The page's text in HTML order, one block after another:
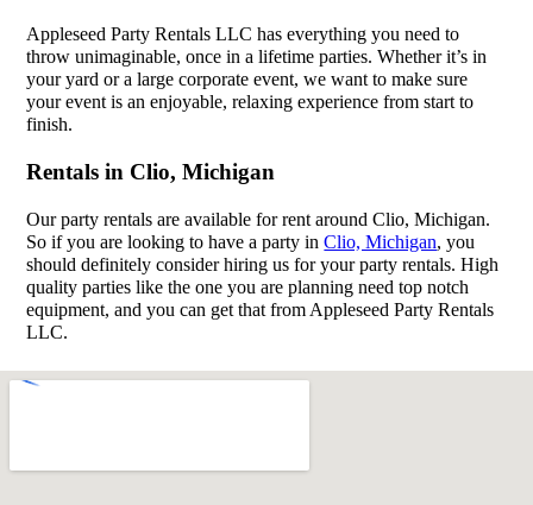
Appleseed Party Rentals LLC has everything you need to
throw unimaginable, once in a lifetime parties. Whether it’s in
your yard or a large corporate event, we want to make sure
your event is an enjoyable, relaxing experience from start to
finish.
Rentals in Clio, Michigan
Our party rentals are available for rent around Clio, Michigan.
So if you are looking to have a party inClio, Michigan, you
should definitely consider hiring us for your party rentals. High
quality parties like the one you are planning need top notch
equipment, and you can get that from Appleseed Party Rentals
LLC.